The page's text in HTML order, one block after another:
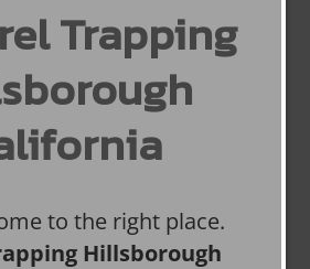
Trapping
to the right place.
Hillsborough